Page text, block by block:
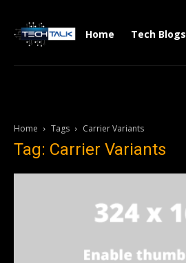
Home Tech Blogs
Home Tags Carrier Variants
Tag: Carrier Variants